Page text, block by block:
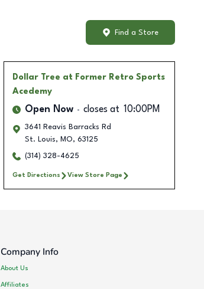
Find a Store
Dollar Tree at Former Retro Sports
Acedemy
Open Now closes at 10:00PM
3641 Reavis Barracks Rd
St. Louis, MO, 63125
(314) 328-4625
Get Directions View Store Page
Company Info
About Us
Affiliates